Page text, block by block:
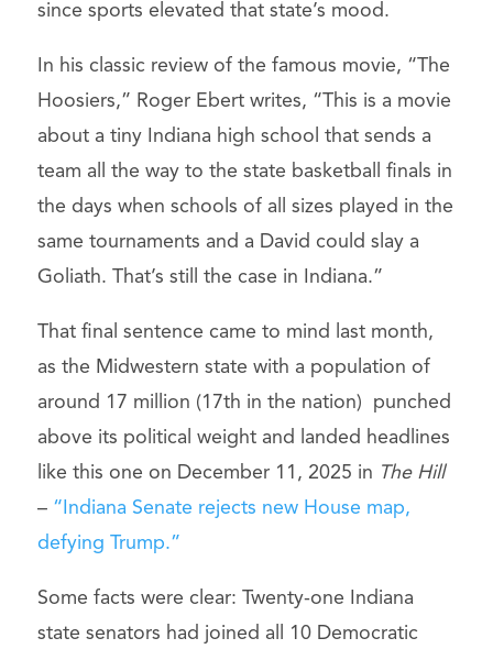
since sports elevated that state’s mood.
In his classic review of the famous movie, “The
Hoosiers,” Roger Ebert writes, “This is a movie
about a tiny Indiana high school that sends a
team all the way to the state basketball finals in
the days when schools of all sizes played in the
same tournaments and a David could slay a
Goliath. That’s still the case in Indiana.”
That final sentence came to mind last month,
as the Midwestern state with a population of
around 17 million (17th in the nation) punched
above its political weight and landed headlines
like this one on December 11, 2025 in The Hill
– “Indiana Senate rejects new House map,
defying Trump.”
Some facts were clear: Twenty-one Indiana
state senators had joined all 10 Democratic